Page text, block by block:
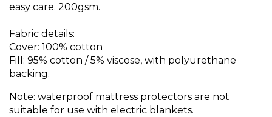
easy care. 200gsm.
Fabric details:
Cover: 100% cotton
Fill: 95% cotton / 5% viscose, with polyurethane
backing.
Note: waterproof mattress protectors are not
suitable for use with electric blankets.